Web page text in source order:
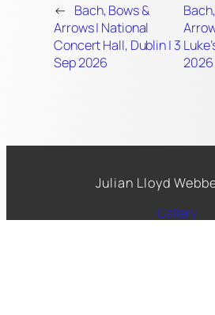
← Bach, Bows &
Arrows | National
Concert Hall, Dublin | 3
Sep 2026
2026
Julian Lloyd
Gallery